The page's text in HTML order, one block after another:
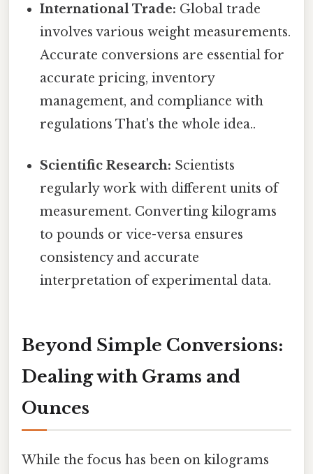
International Trade: Global trade
involves various weight measurements.
Accurate conversions are essential for
accurate pricing, inventory
management, and compliance with
regulations That's the whole idea..
Scientific Research: Scientists
regularly work with different units of
measurement. Converting kilograms
to pounds or vice-versa ensures
consistency and accurate
interpretation of experimental data.
Beyond Simple Conversions:
Dealing with Grams and
Ounces
While the focus has been on kilograms